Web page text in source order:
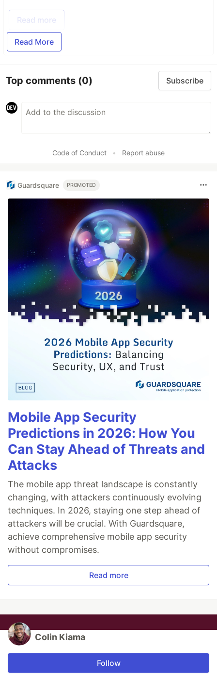
Read more
Read More
Top comments (0) Subscribe
Code of Conduct • Report abuse
Guardsquare PROMOTED
Mobile App Security
Predictions in 2026: How You
Can Stay Ahead of Threats and
Attacks
The mobile app threat landscape is constantly
changing, with attackers continuously evolving
techniques. In 2026, staying one step ahead of
attackers will be crucial. With Guardsquare,
achieve comprehensive mobile app security
without compromises.
Read more
Colin Kiama
Follow